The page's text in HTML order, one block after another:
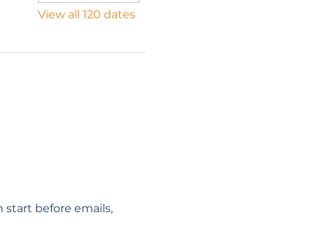
View all 120 dates
start before emails,